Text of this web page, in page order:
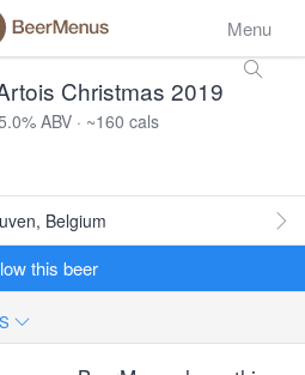
Menu
Christmas 2019
ABV · ~160 cals
Belgium
this beer